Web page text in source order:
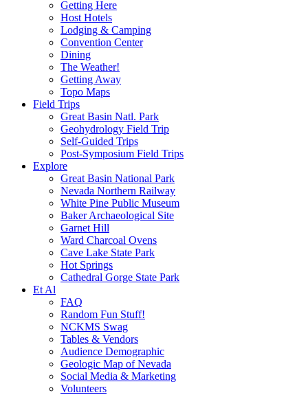
Getting Here
Host Hotels
Lodging & Camping
Convention Center
Dining
The Weather!
Getting Away
Topo Maps
Field Trips
Great Basin Natl. Park
Geohydrology Field Trip
Self-Guided Trips
Post-Symposium Field Trips
Explore
Great Basin National Park
Nevada Northern Railway
White Pine Public Museum
Baker Archaeological Site
Garnet Hill
Ward Charcoal Ovens
Cave Lake State Park
Hot Springs
Cathedral Gorge State Park
Et Al
FAQ
Random Fun Stuff!
NCKMS Swag
Tables & Vendors
Audience Demographic
Geologic Map of Nevada
Social Media & Marketing
Volunteers